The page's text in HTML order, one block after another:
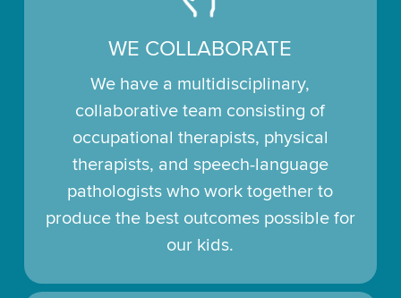
WE COLLABORATE
We have a multidisciplinary,
collaborative team consisting of
occupational therapists, physical
therapists, and speech-language
pathologists who work together to
produce the best outcomes possible for
our kids.